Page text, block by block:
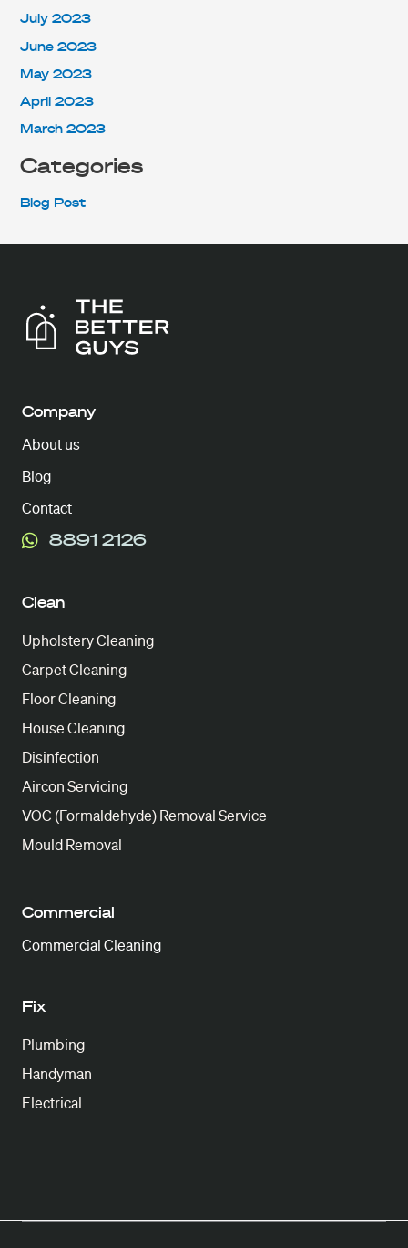
July 2023
June 2023
May 2023
April 2023
March 2023
Categories
Blog Post
Company
About us
Blog
Contact
8891 2126
Clean
Upholstery Cleaning
Carpet Cleaning
Floor Cleaning
House Cleaning
Disinfection
Aircon Servicing
VOC (Formaldehyde) Removal Service
Mould Removal
Commercial
Commercial Cleaning
Fix
Plumbing
Handyman
Electrical